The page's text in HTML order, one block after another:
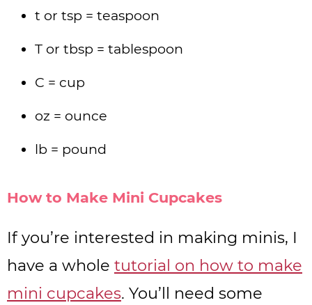
t or tsp = teaspoon
T or tbsp = tablespoon
C = cup
oz = ounce
lb = pound
How to Make Mini Cupcakes
If you’re interested in making minis, I
have a whole tutorial on how to make
mini cupcakes. You’ll need some